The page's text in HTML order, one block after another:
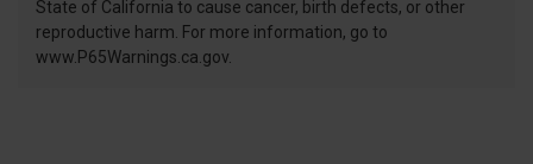
State of California to cause cancer, birth defects, or other
reproductive harm. For more information, go to
www.P65Warnings.ca.gov.